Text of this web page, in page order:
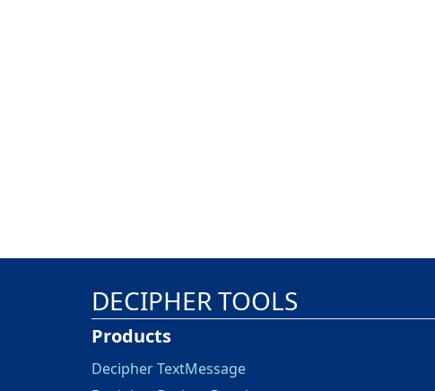
DECIPHER TOOLS
Products
Decipher TextMessage